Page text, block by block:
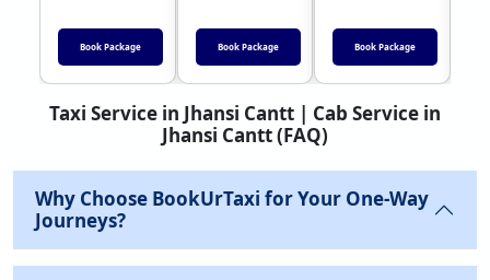
Book Package Book Package Book Package
Taxi Service in Jhansi Cantt | Cab Service in
Jhansi Cantt (FAQ)
Why Choose BookUrTaxi for Your One-Way
Journeys?